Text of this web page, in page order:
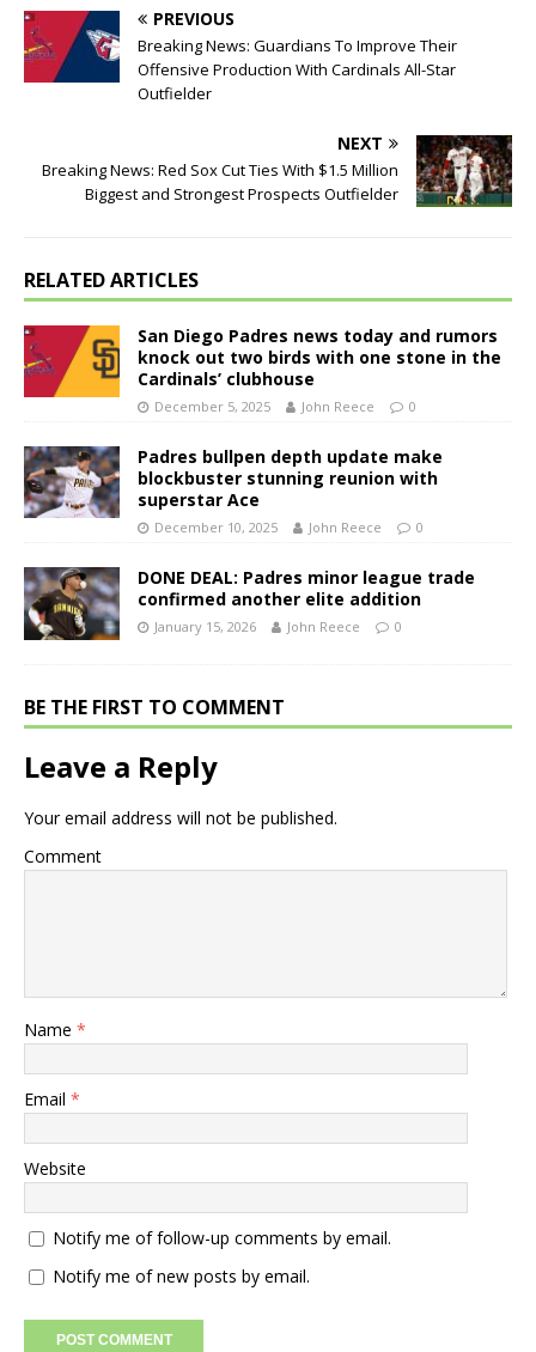
PREVIOUS
Breaking News: Guardians To Improve Their
Offensive Production With Cardinals All-Star
Outfielder
NEXT
Breaking News: Red Sox Cut Ties With $1.5 Million
Biggest and Strongest Prospects Outfielder
RELATED ARTICLES
San Diego Padres news today and rumors
knock out two birds with one stone in the
Cardinals’ clubhouse
December 5, 2025 John Reece 0
Padres bullpen depth update make
blockbuster stunning reunion with
superstar Ace
December 10, 2025 John Reece 0
DONE DEAL: Padres minor league trade
confirmed another elite addition
January 15, 2026 John Reece 0
BE THE FIRST TO COMMENT
Leave a Reply
Your email address will not be published.
Comment
Name *
Email *
Website
Notify me of follow-up comments by email.
Notify me of new posts by email.